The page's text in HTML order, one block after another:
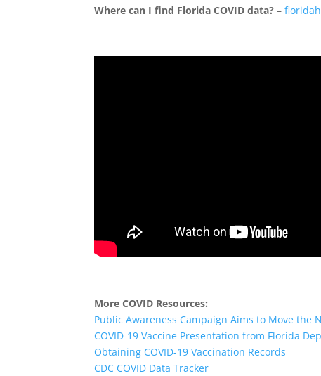
Where can I find Florida COVID data? –
More COVID Resources:
Public Awareness Campaign Aims to Move the
COVID-19 Vaccine Presentation from Florida
Obtaining COVID-19 Vaccination Records
CDC COVID Data Tracker